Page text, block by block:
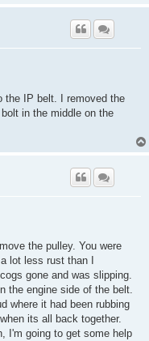
the IP belt. I removed the
in the middle on the
the pulley. You were
lot less rust than I
gone and was slipping.
the engine side of the belt.
where it had been rubbing
its all back together.
I'm going to get some help